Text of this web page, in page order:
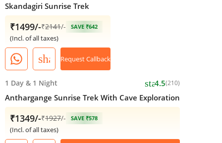
Skandagiri Sunrise Trek
₹1499/-₹2141/- SAVE ₹642
(Incl. of all taxes)
shareRequest Callback
1 Day & 1 Night star4.5(210)
Anthargange Sunrise Trek With Cave Exploration
₹1349/-₹1927/- SAVE ₹578
(Incl. of all taxes)